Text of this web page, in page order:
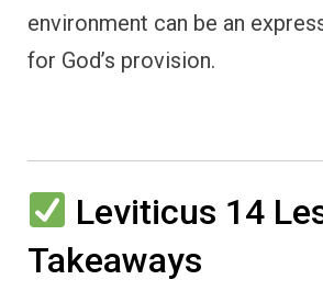
environment can be an
for God’s provision.
Leviticus 14
Takeaways